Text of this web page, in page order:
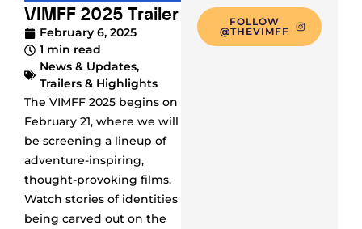
VIMFF 2025 Trailer
February 6, 2025
1 min read
News & Updates,
Trailers & Highlights
The VIMFF 2025 begins on
February 21, where we will
be screening a lineup of
adventure-inspiring,
thought-provoking films.
Watch stories of identities
being carved out on the
FOLLOW
@THEVIMFF